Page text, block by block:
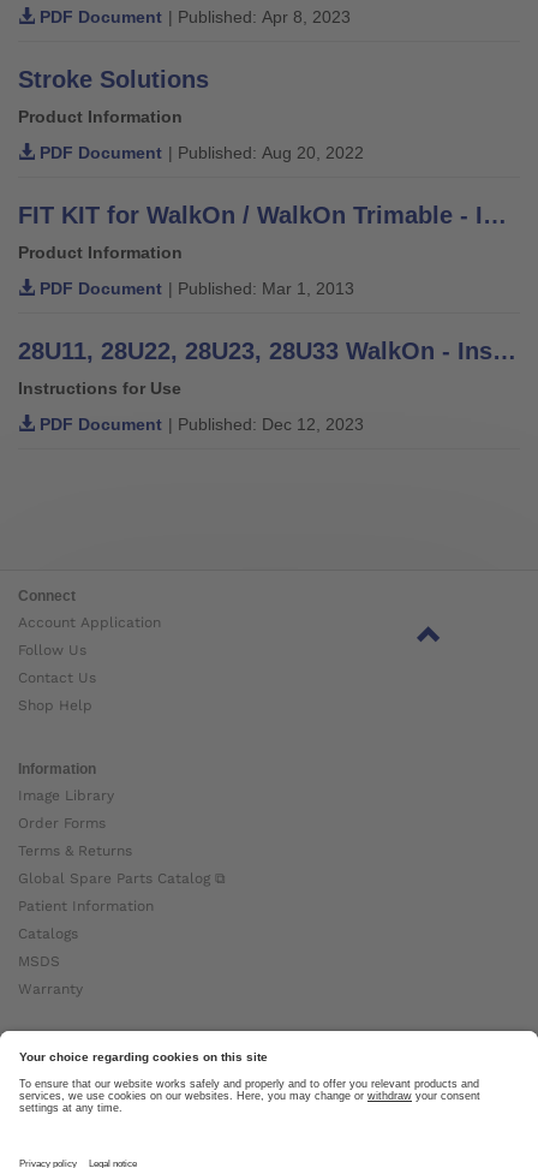
PDF Document | Published: Apr 8, 2023
Stroke Solutions
Product Information
PDF Document | Published: Aug 20, 2022
FIT KIT for WalkOn / WalkOn Trimable - Information for Practitioners
Product Information
PDF Document | Published: Mar 1, 2013
28U11, 28U22, 28U23, 28U33 WalkOn - Instructions for Use
Instructions for Use
PDF Document | Published: Dec 12, 2023
Connect
Account Application
Follow Us
Contact Us
Shop Help
Information
Image Library
Order Forms
Terms & Returns
Global Spare Parts Catalog ⧉
Patient Information
Catalogs
MSDS
Warranty
About Ottobock
Careers
News
About Us ⧉